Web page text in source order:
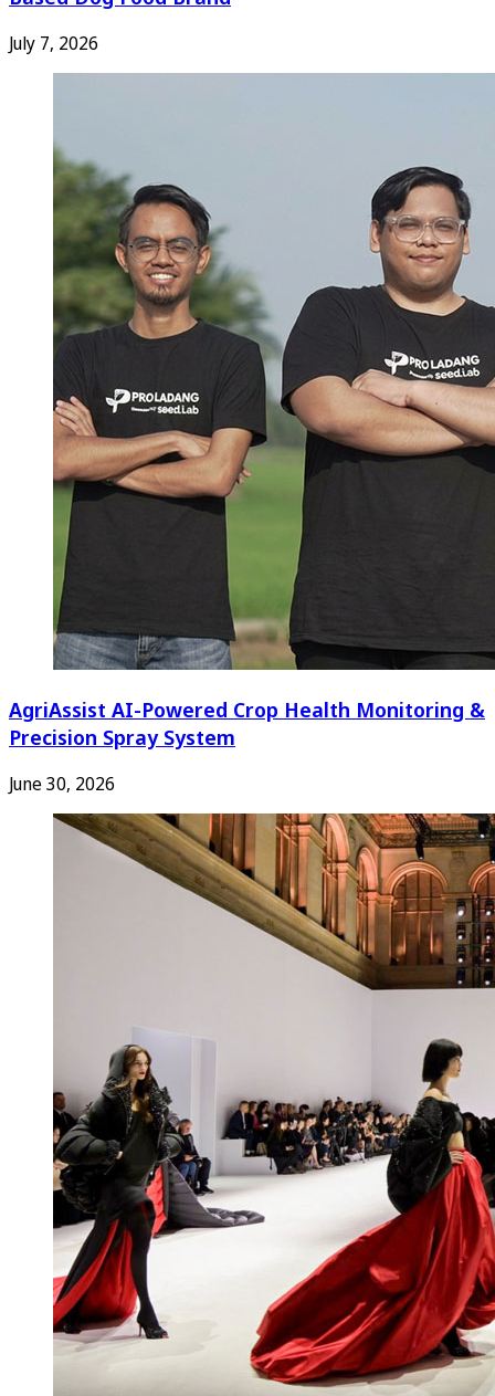
July 7, 2026
AgriAssist AI-Powered Crop Health Monitoring &
Precision Spray System
June 30, 2026